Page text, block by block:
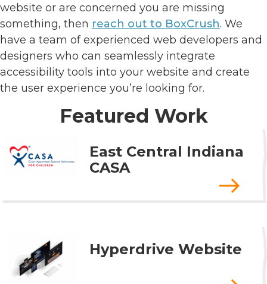
website or are concerned you are missing
something, then reach out to BoxCrush. We
have a team of experienced web developers and
designers who can seamlessly integrate
accessibility tools into your website and create
the user experience you’re looking for.
Featured Work
East Central Indiana
CASA
Hyperdrive Website